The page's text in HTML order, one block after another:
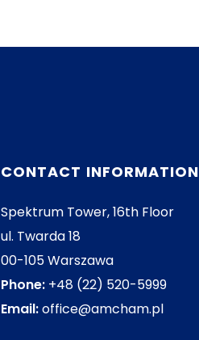
CONTACT INFORMATION
Spektrum Tower, 16th Floor
ul. Twarda 18
00-105 Warszawa
Phone: +48 (22) 520-5999
Email:office@amcham.pl